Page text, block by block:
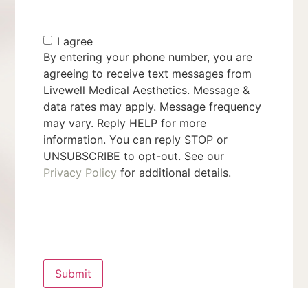
I agree
By entering your phone number, you are
agreeing to receive text messages from
Livewell Medical Aesthetics. Message &
data rates may apply. Message frequency
may vary. Reply HELP for more
information. You can reply STOP or
UNSUBSCRIBE to opt-out. See our
Privacy Policy for additional details.
Submit